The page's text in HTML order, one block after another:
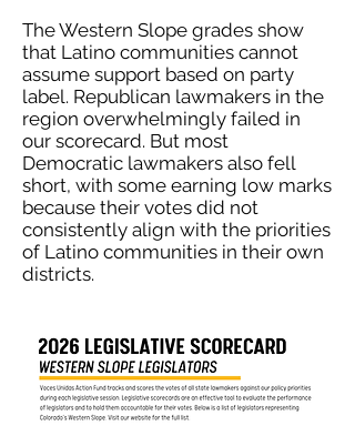
The Western Slope grades show
that Latino communities cannot
assume support based on party
label. Republican lawmakers in the
region overwhelmingly failed in
our scorecard. But most
Democratic lawmakers also fell
short, with some earning low marks
because their votes did not
consistently align with the priorities
of Latino communities in their own
districts.